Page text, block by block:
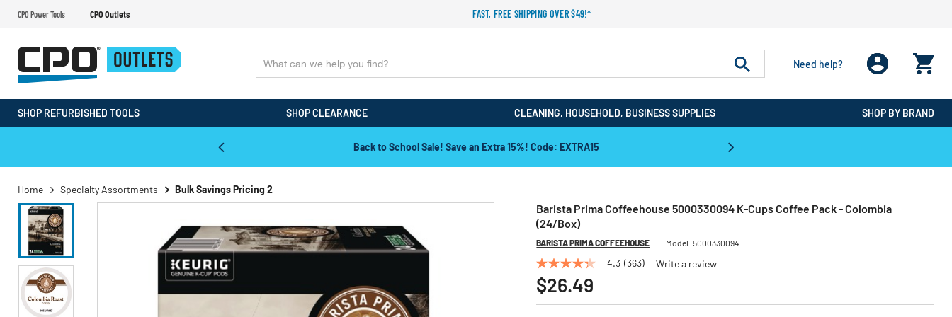
CPO Power Tools CPO Outlets FAST, FREE SHIPPING OVER $49!*
Need help?
SHOP REFURBISHED TOOLS SHOP CLEARANCE CLEANING, HOUSEHOLD, BUSINESS SUPPLIES SHOP BY BRAND
Back to School Sale! Save an Extra 15%! Code: EXTRA15
Home Specialty Assortments Bulk Savings Pricing 2
Barista Prima Coffeehouse 5000330094 K-Cups Coffee Pack - Colombia
(24/Box)
BARISTA PRIMA COFFEEHOUSE Model:5000330094
4.3
out
of
5
4.3 (363) Write a review
$26.49